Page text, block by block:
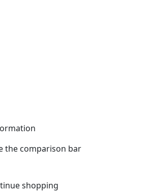
the comparison bar
shopping